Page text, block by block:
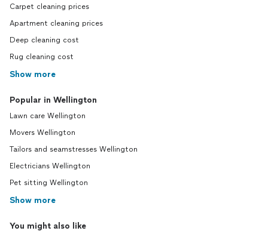
Carpet cleaning prices
Apartment cleaning prices
Deep cleaning cost
Rug cleaning cost
Show more
Popular in Wellington
Lawn care Wellington
Movers Wellington
Tailors and seamstresses Wellington
Electricians Wellington
Pet sitting Wellington
Show more
You might also like